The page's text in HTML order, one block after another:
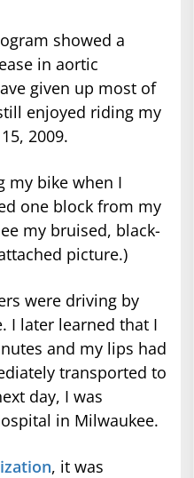
showed a
in aortic
given up most of
enjoyed riding my
2009.
my bike when I
one block from my
my bruised, black-
picture.)
were driving by
I later learned that I
and my lips had
transported to
day, I was
in Milwaukee.
, it was